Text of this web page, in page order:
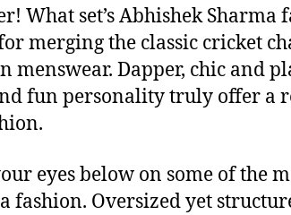
What set’s Abhishek Sharma
merging the classic cricket
menswear. Dapper, chic and
fun personality truly offer a
eyes below on some of the
fashion. Oversized yet